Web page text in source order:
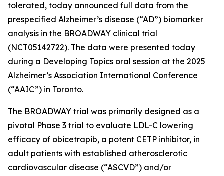
tolerated, today announced full data from the
prespecified Alzheimer’s disease (“AD”) biomarker
analysis in the BROADWAY clinical trial
(NCT05142722). The data were presented today
during a Developing Topics oral session at the 2025
Alzheimer’s Association International Conference
(“AAIC”) in Toronto.
The BROADWAY trial was primarily designed as a
pivotal Phase 3 trial to evaluate LDL-C lowering
efficacy of obicetrapib, a potent CETP inhibitor, in
adult patients with established atherosclerotic
cardiovascular disease (“ASCVD”) and/or